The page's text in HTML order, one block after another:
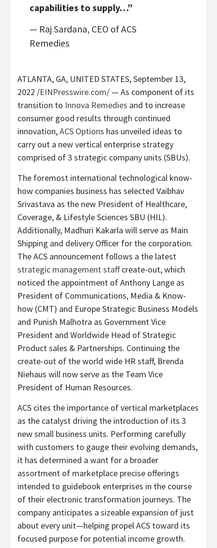
capabilities to supply…”
— Raj Sardana, CEO of ACS
Remedies
ATLANTA, GA, UNITED STATES, September 13,
2022 /EINPresswire.com/ — As component of its
transition to Innova Remedies and to increase
consumer good results through continued
innovation,ACS Options has unveiled ideas to
carry out a new vertical enterprise strategy
comprised of 3 strategic company units (SBUs).
The foremost international technological know-
how companies business has selected Vaibhav
Srivastava as the new President of Healthcare,
Coverage, & Lifestyle Sciences SBU (HIL).
Additionally, Madhuri Kakarla will serve as Main
Shipping and delivery Officer for the corporation.
The ACS announcement follows a the latest
strategic management staffcreate-out, which
noticed the appointment of Anthony Lange as
President of Communications, Media & Know-
how (CMT) and Europe Strategic Business Models
and Punish Malhotra as Government Vice
President and Worldwide Head of Strategic
Product sales & Partnerships. Continuing the
create-out of the world wide HR staff, Brenda
Niehaus will now serve as the Team Vice
President of Human Resources.
ACS cites the importance of vertical marketplaces
as the catalyst driving the introduction of its 3
new small business units. Performing carefully
with customers to gauge their evolving demands,
it has determined a want for a broader
assortment of marketplace precise offerings
intended to guidebook enterprises in the course
of their electronic transformation journeys. The
company anticipates a sizeable expansion of just
about every unit—helping propel ACS toward its
focused purpose for potential income growth.